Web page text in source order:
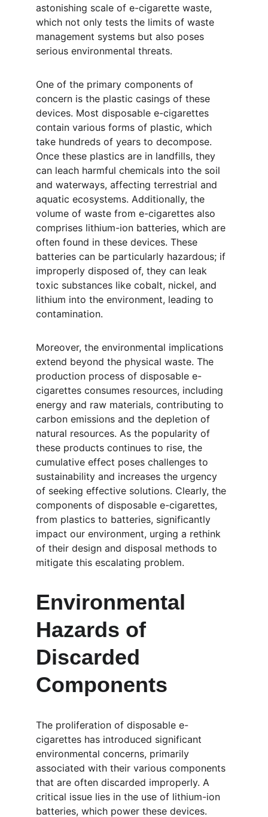
astonishing scale of e-cigarette waste,
which not only tests the limits of waste
management systems but also poses
serious environmental threats.
One of the primary components of
concern is the plastic casings of these
devices. Most disposable e-cigarettes
contain various forms of plastic, which
take hundreds of years to decompose.
Once these plastics are in landfills, they
can leach harmful chemicals into the soil
and waterways, affecting terrestrial and
aquatic ecosystems. Additionally, the
volume of waste from e-cigarettes also
comprises lithium-ion batteries, which are
often found in these devices. These
batteries can be particularly hazardous; if
improperly disposed of, they can leak
toxic substances like cobalt, nickel, and
lithium into the environment, leading to
contamination.
Moreover, the environmental implications
extend beyond the physical waste. The
production process of disposable e-
cigarettes consumes resources, including
energy and raw materials, contributing to
carbon emissions and the depletion of
natural resources. As the popularity of
these products continues to rise, the
cumulative effect poses challenges to
sustainability and increases the urgency
of seeking effective solutions. Clearly, the
components of disposable e-cigarettes,
from plastics to batteries, significantly
impact our environment, urging a rethink
of their design and disposal methods to
mitigate this escalating problem.
Environmental
Hazards of
Discarded
Components
The proliferation of disposable e-
cigarettes has introduced significant
environmental concerns, primarily
associated with their various components
that are often discarded improperly. A
critical issue lies in the use of lithium-ion
batteries, which power these devices.